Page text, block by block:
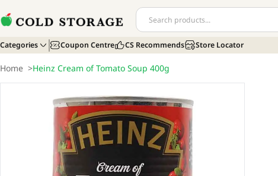
Categories Coupon Centre CS Recommends Store Locator
Home >Heinz Cream of Tomato Soup 400g